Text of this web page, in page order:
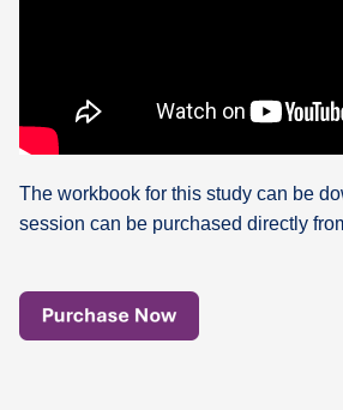
The workbook for this study can be
session can be purchased directly